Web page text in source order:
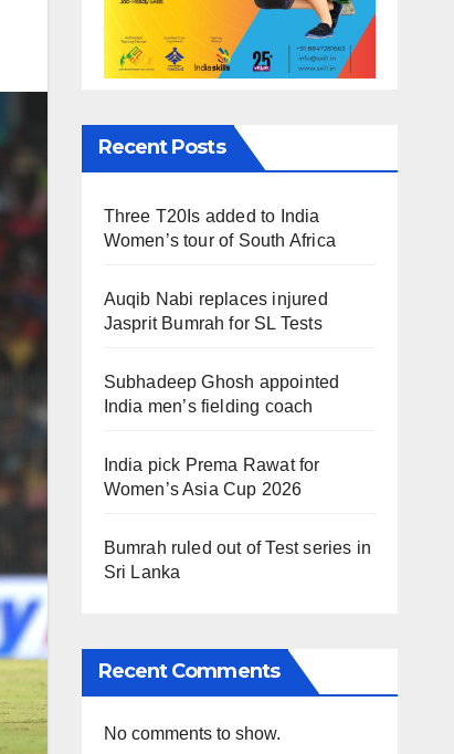
Recent Posts
Three T20Is added to India
Women’s tour of South Africa
Auqib Nabi replaces injured
Jasprit Bumrah for SL Tests
Subhadeep Ghosh appointed
India men’s fielding coach
India pick Prema Rawat for
Women’s Asia Cup 2026
Bumrah ruled out of Test series in
Sri Lanka
Recent Comments
No comments to show.